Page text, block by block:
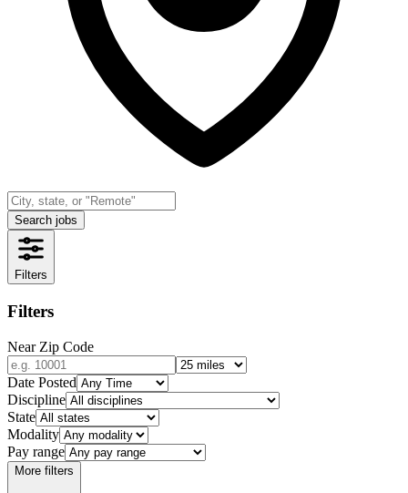
Search jobs
Filters
Filters
Near Zip Code
Date Posted
Discipline
State
Modality
Pay range
More filters